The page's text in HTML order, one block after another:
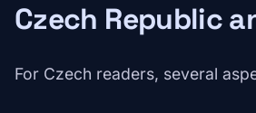
Czech Republic
For Czech readers, several